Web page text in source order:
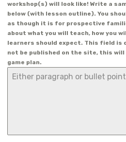
workshop(s) will look like! Write a
below (with lesson outline). You
as though it is for prospective
about what you will teach, how you
learners should expect. This field is
not be published on the site, this will
game plan.